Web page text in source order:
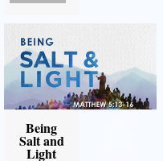
Being
Salt and
Light